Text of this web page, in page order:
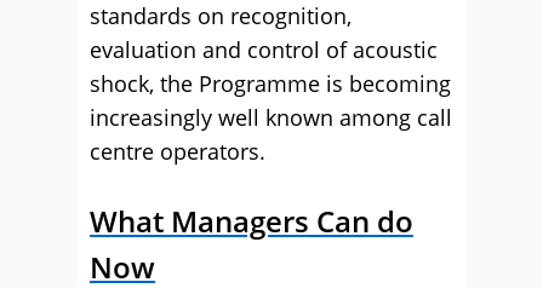
standards on recognition,
evaluation and control of acoustic
shock, the Programme is becoming
increasingly well known among call
centre operators.
What Managers Can do
Now